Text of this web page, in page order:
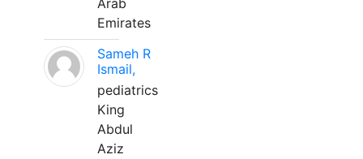
Arab
Emirates
Sameh R
Ismail,
pediatrics
King
Abdul
Aziz